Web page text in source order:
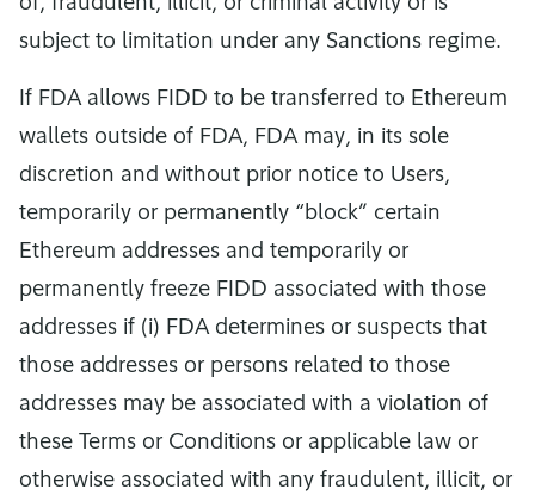
subject to limitation under any Sanctions regime.
If FDA allows FIDD to be transferred to Ethereum
wallets outside of FDA, FDA may, in its sole
discretion and without prior notice to Users,
temporarily or permanently “block” certain
Ethereum addresses and temporarily or
permanently freeze FIDD associated with those
addresses if (i) FDA determines or suspects that
those addresses or persons related to those
addresses may be associated with a violation of
these Terms or Conditions or applicable law or
otherwise associated with any fraudulent, illicit, or